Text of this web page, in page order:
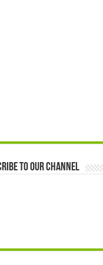
to our Channel